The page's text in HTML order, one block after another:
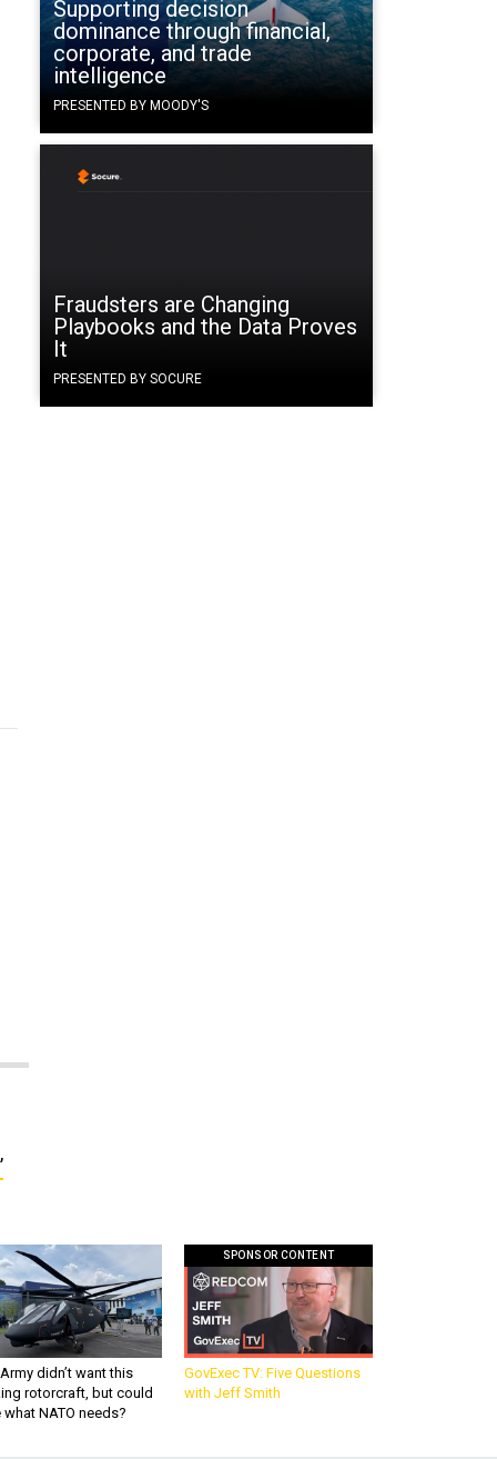
Supporting decision
dominance through financial,
corporate, and trade
intelligence
PRESENTED BY MOODY'S
Fraudsters are Changing
Playbooks and the Data Proves
It
PRESENTED BY SOCURE
didn’t want this
rotorcraft, but could
what NATO needs?
SPONSOR CONTENT
GovExec TV: Five Questions
with Jeff Smith